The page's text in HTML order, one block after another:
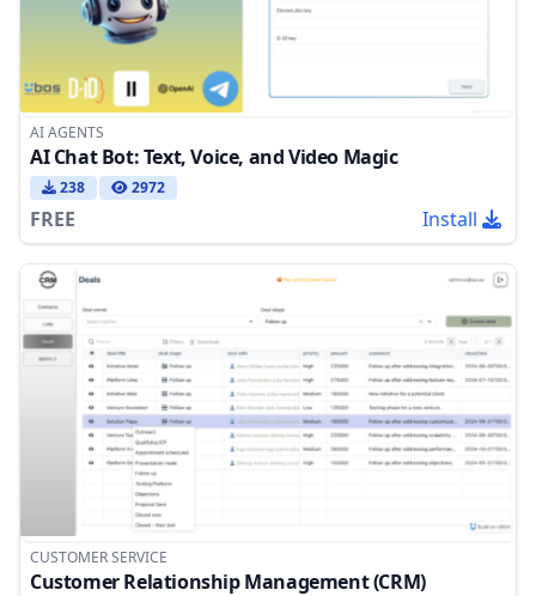
AI AGENTS
AI Chat Bot: Text, Voice, and Video Magic
238 2972
FREE Install
CUSTOMER SERVICE
Customer Relationship Management (CRM)